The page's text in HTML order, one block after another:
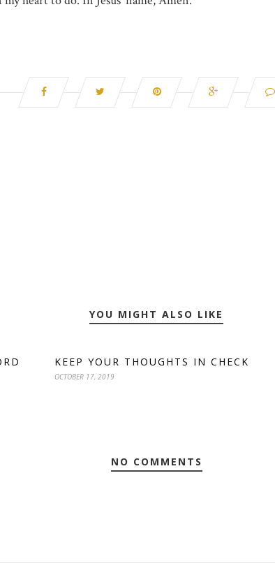
YOU MIGHT ALSO LIKE
KEEP YOUR THOUGHTS IN CHECK
OCTOBER 17, 2019
NO COMMENTS